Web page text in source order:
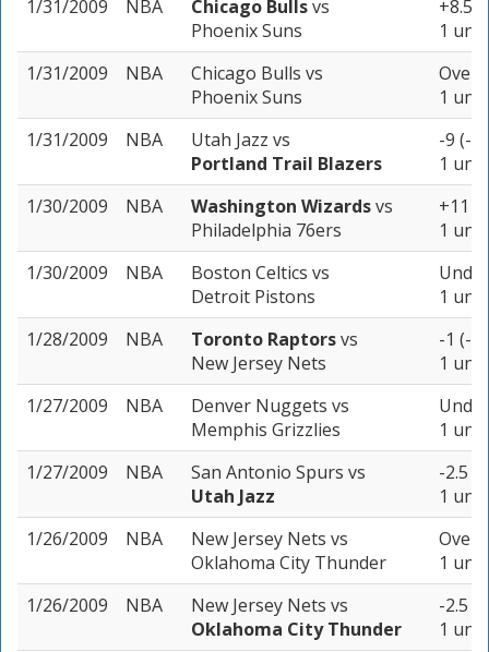
1/31/2009
NBA Chicago Bullsvs
Phoenix Suns
+8.5
1 unit
1/31/2009
NBA Chicago Bulls vs
Phoenix Suns
Over
1 unit
1/31/2009
NBA Utah Jazz vs
Portland Trail Blazers
-9 (-
1 unit
1/30/2009
NBA Washington Wizardsvs
Philadelphia 76ers
+11
1 unit
1/30/2009
NBA Boston Celtics vs
Detroit Pistons
1 unit
1/28/2009
NBA Toronto Raptorsvs
New Jersey Nets
-1 (-
1 unit
1/27/2009
NBA Denver Nuggets vs
Memphis Grizzlies
1 unit
1/27/2009
NBA San Antonio Spurs vs
Utah Jazz
-2.5
1 unit
1/26/2009
NBA New Jersey Nets vs
Oklahoma City Thunder
Over
1 unit
1/26/2009
NBA New Jersey Nets vs
Oklahoma City Thunder
-2.5
1 unit